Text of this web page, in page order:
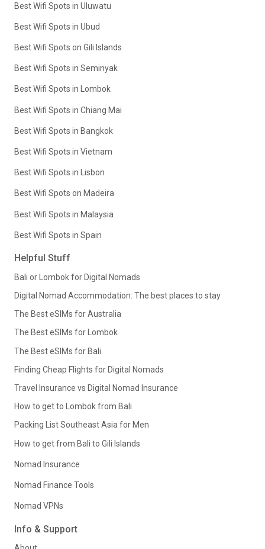
Best Wifi Spots in Uluwatu
Best Wifi Spots in Ubud
Best Wifi Spots on Gili Islands
Best Wifi Spots in Seminyak
Best Wifi Spots in Lombok
Best Wifi Spots in Chiang Mai
Best Wifi Spots in Bangkok
Best Wifi Spots in Vietnam
Best Wifi Spots in Lisbon
Best Wifi Spots on Madeira
Best Wifi Spots in Malaysia
Best Wifi Spots in Spain
Helpful Stuff
Bali or Lombok for Digital Nomads
Digital Nomad Accommodation: The best places to stay
The Best eSIMs for Australia
The Best eSIMs for Lombok
The Best eSIMs for Bali
Finding Cheap Flights for Digital Nomads
Travel Insurance vs Digital Nomad Insurance
How to get to Lombok from Bali
Packing List Southeast Asia for Men
How to get from Bali to Gili Islands
Nomad Insurance
Nomad Finance Tools
Nomad VPNs
Info & Support